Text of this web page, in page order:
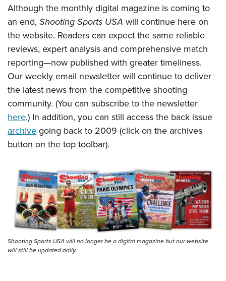
Firearm Training
NRA Marksmanship Qualification Program
NRA Training Course Catalog
Women On Target® Instructional Shooting Clinics
Women's Wildlife Management / Conservation Scholarship
Become An NRA Instructor
Youth Education Summit
Adventure Camp
Youth Hunter Education Challenge
National Junior Shooting Camps
Youth Wildlife Art Contest
Home Air Gun Program
NRA Junior Membership
NRA Family
Eddie Eagle GunSafe® Program
Collegiate Shooting Programs
National Youth Shooting Sports Cooperative Program
Request for Eagle Scout Certificate
Although the monthly digital magazine is coming to
an end, Shooting Sports USA will continue here on
the website. Readers can expect the same reliable
reviews, expert analysis and comprehensive match
reporting—now published with greater timeliness.
Our weekly email newsletter will continue to deliver
the latest news from the competitive shooting
community. (You can subscribe to the newsletter
here.) In addition, you can still access the back issue
archivegoing back to 2009 (click on the archives
button on the top toolbar).
Shooting Sports USA will no longer be a digital magazine but our website
will still be updated daily.